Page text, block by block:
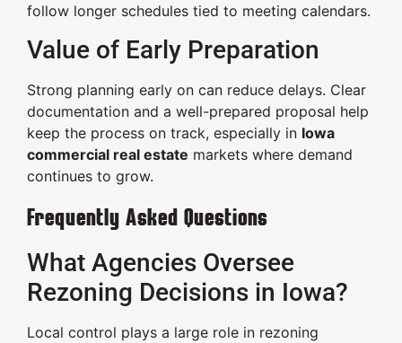
follow longer schedules tied to meeting calendars.
Value of Early Preparation
Strong planning early on can reduce delays. Clear
documentation and a well-prepared proposal help
keep the process on track, especially in Iowa
commercial real estate markets where demand
continues to grow.
Frequently Asked Questions
What Agencies Oversee
Rezoning Decisions in Iowa?
Local control plays a large role in rezoning